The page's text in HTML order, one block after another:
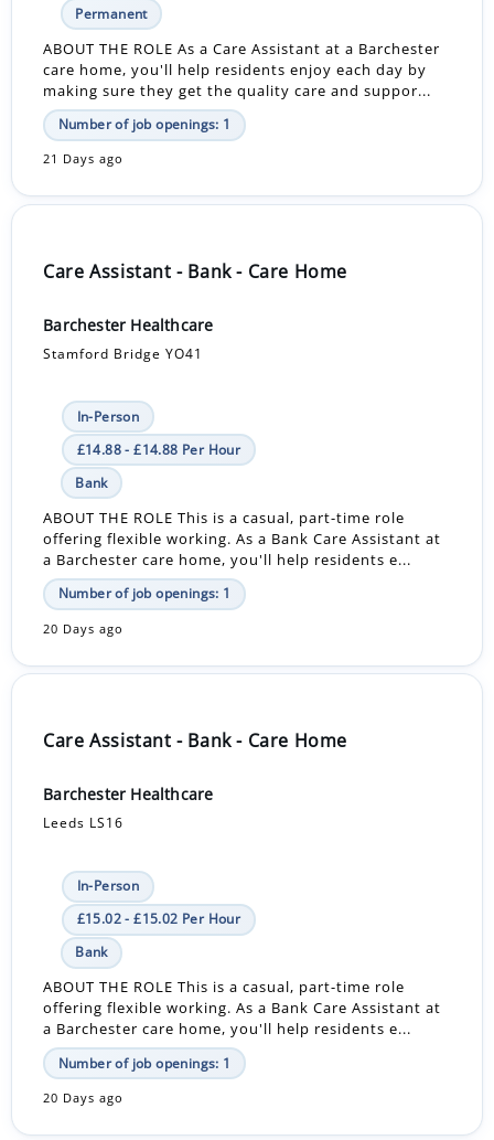
Permanent
ABOUT THE ROLE As a Care Assistant at a Barchester
care home, you'll help residents enjoy each day by
making sure they get the quality care and suppor...
Number of job openings: 1
21 Days ago
Care Assistant - Bank - Care Home
Barchester Healthcare
Stamford Bridge YO41
In-Person
£14.88 - £14.88 Per Hour
Bank
ABOUT THE ROLE This is a casual, part-time role
offering flexible working. As a Bank Care Assistant at
a Barchester care home, you'll help residents e...
Number of job openings: 1
20 Days ago
Care Assistant - Bank - Care Home
Barchester Healthcare
Leeds LS16
In-Person
£15.02 - £15.02 Per Hour
Bank
ABOUT THE ROLE This is a casual, part-time role
offering flexible working. As a Bank Care Assistant at
a Barchester care home, you'll help residents e...
Number of job openings: 1
20 Days ago